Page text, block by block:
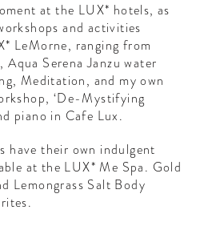
at the LUX* hotels, as
and activities
LeMorne, ranging from
Aqua Serena Janzu water
Meditation, and my own
‘De-Mystifying
piano in Cafe Lux.
have their own indulgent
at the LUX* Me Spa. Gold
Lemongrass Salt Body